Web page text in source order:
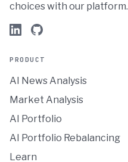
choices with our platform.
PRODUCT
AI News Analysis
Market Analysis
AI Portfolio
AI Portfolio Rebalancing
Learn